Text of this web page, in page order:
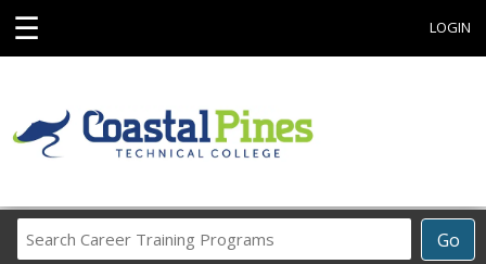
☰ LOGIN
Go
Career